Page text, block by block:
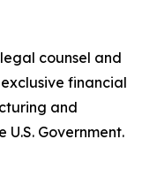
counsel and
financial
and
Government.